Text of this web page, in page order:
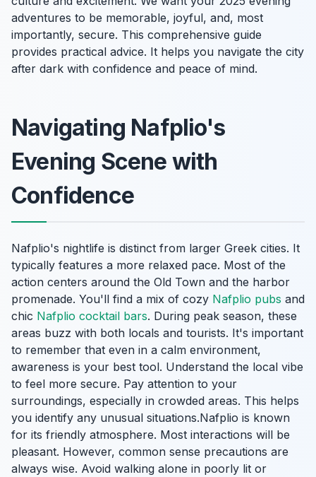
adventures to be memorable, joyful, and, most
importantly, secure. This comprehensive guide
provides practical advice. It helps you navigate the city
after dark with confidence and peace of mind.
Navigating Nafplio's
Evening Scene with
Confidence
Nafplio's nightlife is distinct from larger Greek cities. It
typically features a more relaxed pace. Most of the
action centers around the Old Town and the harbor
promenade. You'll find a mix of cozy Nafplio pubs and
chic Nafplio cocktail bars. During peak season, these
areas buzz with both locals and tourists. It's important
to remember that even in a calm environment,
awareness is your best tool. Understand the local vibe
to feel more secure. Pay attention to your
surroundings, especially in crowded areas. This helps
you identify any unusual situations.Nafplio is known
for its friendly atmosphere. Most interactions will be
pleasant. However, common sense precautions are
always wise. Avoid walking alone in poorly lit or